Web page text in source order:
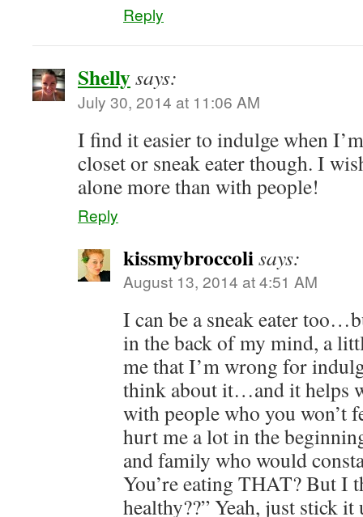
Reply
Shellysays:
July 30, 2014 at 11:06 AM
I find it easier to indulge when
closet or sneak eater though. I
alone more than with people!
Reply
kissmybroccolisays:
August 13, 2014 at 4:51 AM
I can be a sneak eater
in the back of my mind, a
me that I’m wrong for
think about it…and it helps
with people who you won’t
hurt me a lot in the
and family who would
You’re eating THAT? But I
healthy??” Yeah, just stick